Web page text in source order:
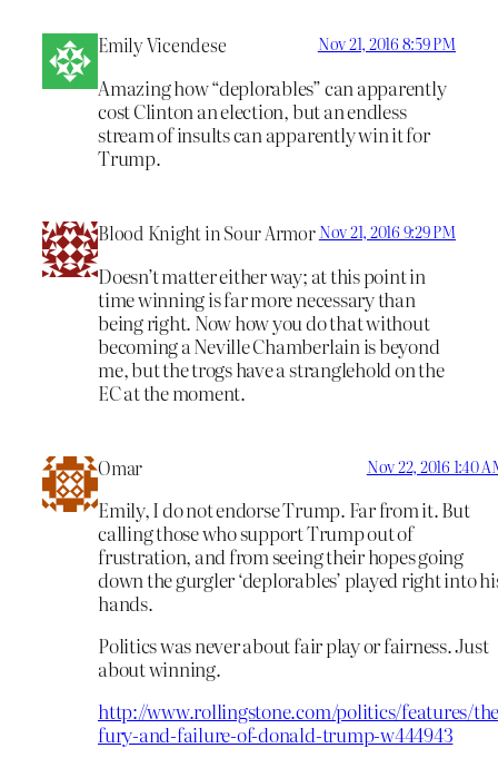
Emily Vicendese Nov 21, 2016 8:59 PM
Amazing how “deplorables” can apparently
cost Clinton an election, but an endless
stream of insults can apparently win it for
Trump.
Blood Knight in Sour Armor Nov 21, 2016 9:29 PM
Doesn’t matter either way; at this point in
time winning is far more necessary than
being right. Now how you do that without
becoming a Neville Chamberlain is beyond
me, but the trogs have a stranglehold on the
EC at the moment.
Omar Nov 22, 2016 1:40
Emily, I do not endorse Trump. Far from it. But
calling those who support Trump out of
frustration, and from seeing their hopes going
down the gurgler ‘deplorables’ played right into
hands.
Politics was never about fair play or fairness. Just
about winning.
http://www.rollingstone.com/politics/features/
fury-and-failure-of-donald-trump-w444943